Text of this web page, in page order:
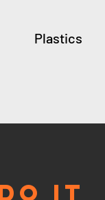
Plastics
it